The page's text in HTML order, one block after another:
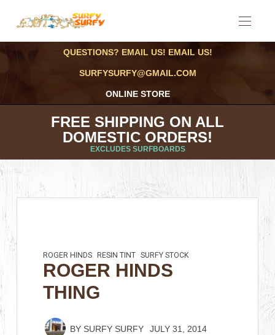
QUESTIONS? EMAIL US! EMAIL US!
SURFYSURFY@GMAIL.COM
ONLINE STORE
FREE SHIPPING ON ALL
DOMESTIC ORDERS!
EXCLUDES SURFBOARDS
ROGER HINDS RESIN TINT SURFY STOCK
ROGER HINDS
THING
BY SURFY SURFY JULY 31, 2014